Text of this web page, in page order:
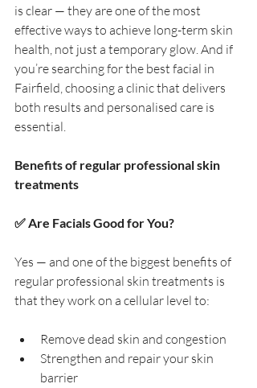
is clear — they are one of the most
effective ways to achieve long-term skin
health, not just a temporary glow. And if
you’re searching for the best facial in
Fairfield, choosing a clinic that delivers
both results and personalised care is
essential.
Benefits of regular professional skin
treatments
✅ Are Facials Good for You?
Yes — and one of the biggest benefits of
regular professional skin treatments is
that they work on a cellular level to:
Remove dead skin and congestion
Strengthen and repair your skin
barrier